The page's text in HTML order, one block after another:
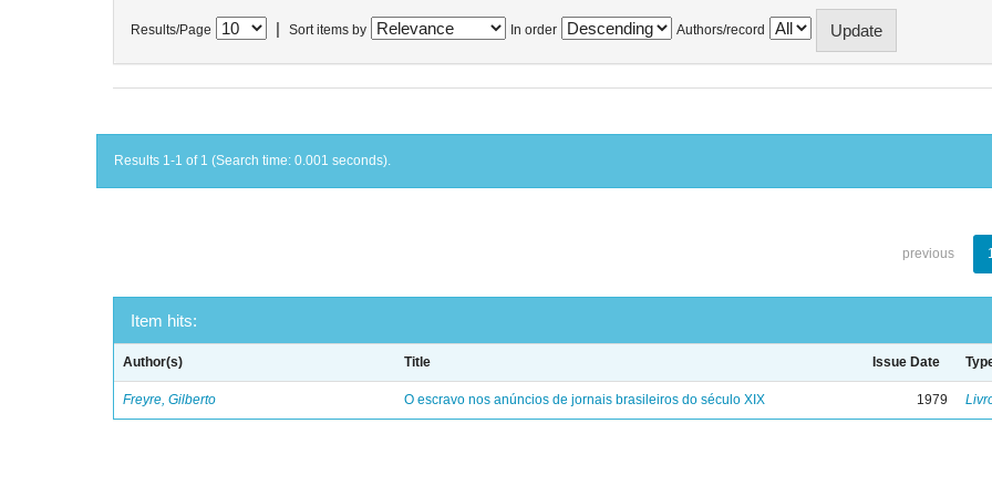
Results/Page Sort items by In order Authors/record
Results 1-1 of 1 (Search time: 0.001 seconds).
previous
Item hits:
Author(s) Title Issue Date
Freyre, Gilberto O escravo nos anúncios de jornais brasileiros do século XIX 1979